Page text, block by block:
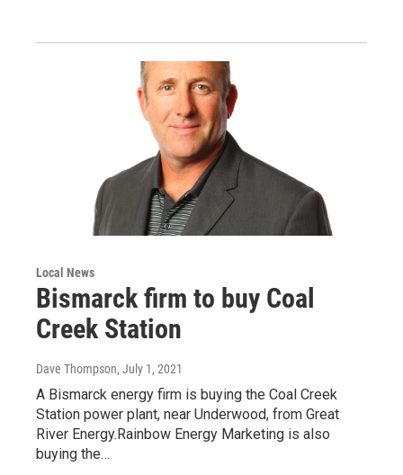
Local News
Bismarck firm to buy Coal
Creek Station
Dave Thompson, July 1, 2021
A Bismarck energy firm is buying the Coal Creek
Station power plant, near Underwood, from Great
River Energy.Rainbow Energy Marketing is also
buying the…